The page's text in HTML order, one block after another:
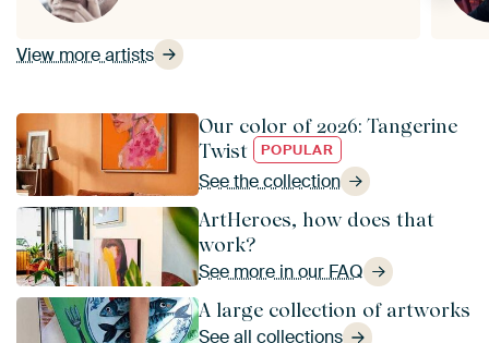
View more artists
Our color of 2026: Tangerine
Twist
POPULAR
See the collection
ArtHeroes, how does that
work?
See more in our FAQ
A large collection of artworks
See all collections